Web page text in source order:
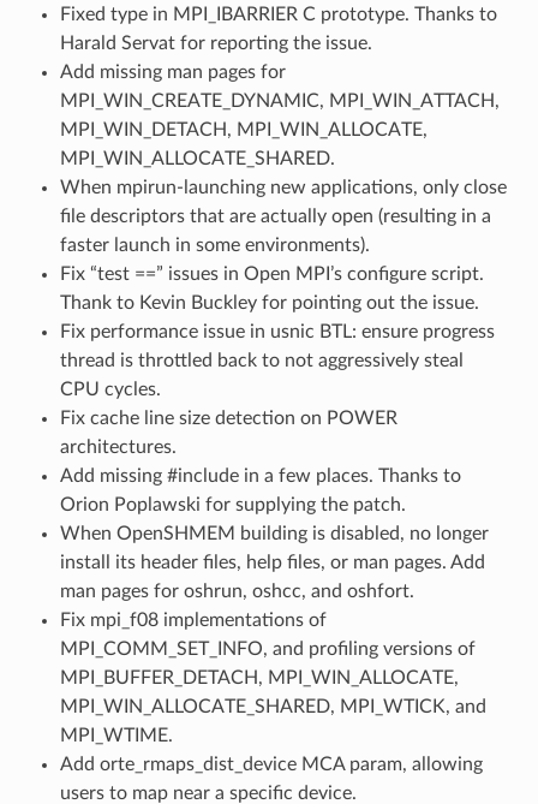
Fixed type in MPI_IBARRIER C prototype. Thanks to
Harald Servat for reporting the issue.
Add missing man pages for
MPI_WIN_CREATE_DYNAMIC, MPI_WIN_ATTACH,
MPI_WIN_DETACH, MPI_WIN_ALLOCATE,
MPI_WIN_ALLOCATE_SHARED.
When mpirun-launching new applications, only close
file descriptors that are actually open (resulting in a
faster launch in some environments).
Fix “test ==” issues in Open MPI’s configure script.
Thank to Kevin Buckley for pointing out the issue.
Fix performance issue in usnic BTL: ensure progress
thread is throttled back to not aggressively steal
CPU cycles.
Fix cache line size detection on POWER
architectures.
Add missing #include in a few places. Thanks to
Orion Poplawski for supplying the patch.
When OpenSHMEM building is disabled, no longer
install its header files, help files, or man pages. Add
man pages for oshrun, oshcc, and oshfort.
Fix mpi_f08 implementations of
MPI_COMM_SET_INFO, and profiling versions of
MPI_BUFFER_DETACH, MPI_WIN_ALLOCATE,
MPI_WIN_ALLOCATE_SHARED, MPI_WTICK, and
MPI_WTIME.
Add orte_rmaps_dist_device MCA param, allowing
users to map near a specific device.